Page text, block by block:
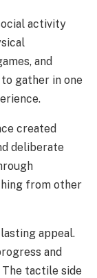
activity
and
gather in one
created
deliberate
from other
appeal.
and
tactile side